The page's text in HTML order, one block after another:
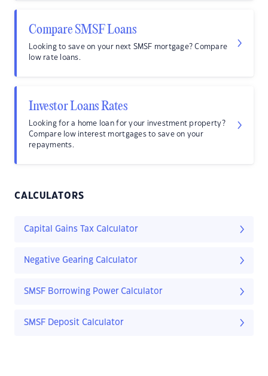
Compare SMSF Loans
Looking to save on your next SMSF mortgage? Compare
low rate loans.
Investor Loans Rates
Looking for a home loan for your investment property?
Compare low interest mortgages to save on your
repayments.
CALCULATORS
Capital Gains Tax Calculator
Negative Gearing Calculator
SMSF Borrowing Power Calculator
SMSF Deposit Calculator